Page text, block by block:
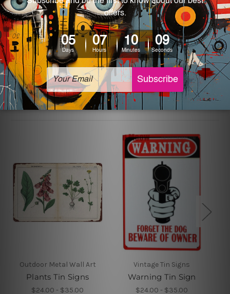
colors may vary between digital screens and the actual
printed tin signs.
The sizes in inch mentioned above are rounded off. The
sign artwork will be delivered watermark free.
Related Products
Outdoor Metal Wall Art
Plants Tin Signs
$24.00 - $35.00
Vintage Tin Signs
Warning Tin Sign
$24.00 - $35.00